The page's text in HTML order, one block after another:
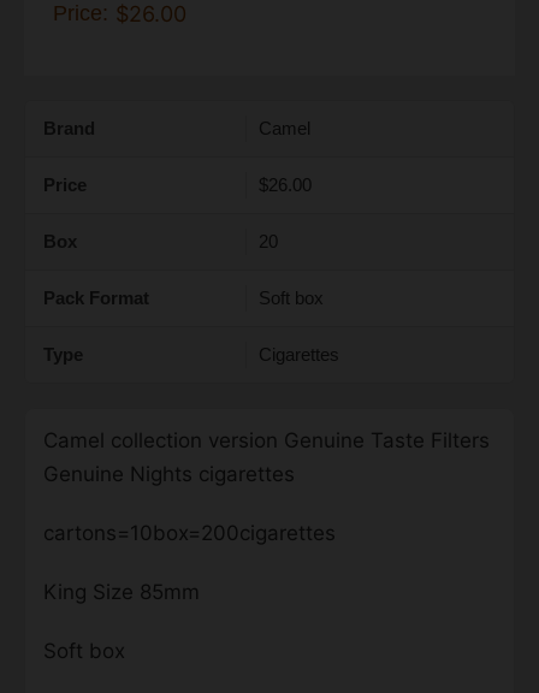
Price: $26.00
Brand Camel
Price $26.00
Box 20
Pack Format Soft box
Type Cigarettes
Camel collection version Genuine Taste Filters
Genuine Nights cigarettes
cartons=10box=200cigarettes
King Size 85mm
Soft box